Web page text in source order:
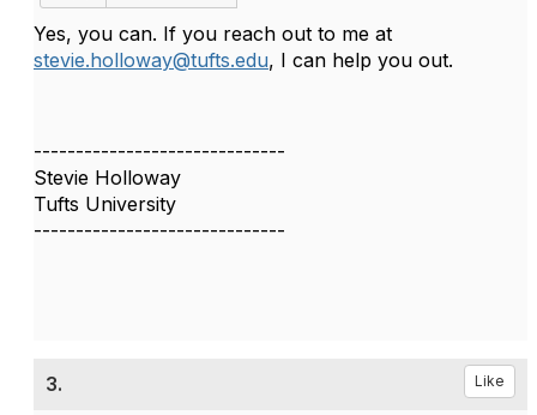
Yes, you can. If you reach out to me at
stevie.holloway@tufts.edu, I can help you out.
------------------------------
Stevie Holloway
Tufts University
------------------------------
3. Like